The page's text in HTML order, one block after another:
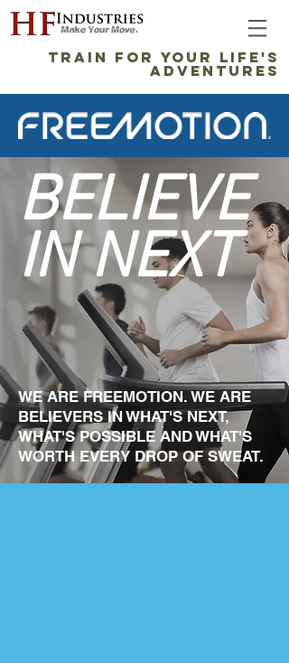
STRENGTH
TRAIN FOR YOUR LIFE'S
ADVENTURES
BELIEVE
IN NEXT
WE ARE FREEMOTION. WE ARE
BELIEVERS IN WHAT'S NEXT,
WHAT'S POSSIBLE AND WHAT'S
WORTH EVERY DROP OF SWEAT.